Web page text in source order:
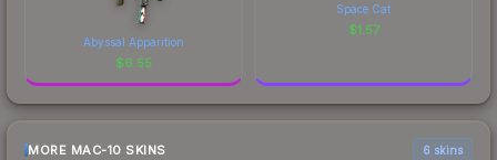
Abyssal Apparition
$6.55
Space Cat
$1.57
MORE MAC-10 SKINS 6 skins